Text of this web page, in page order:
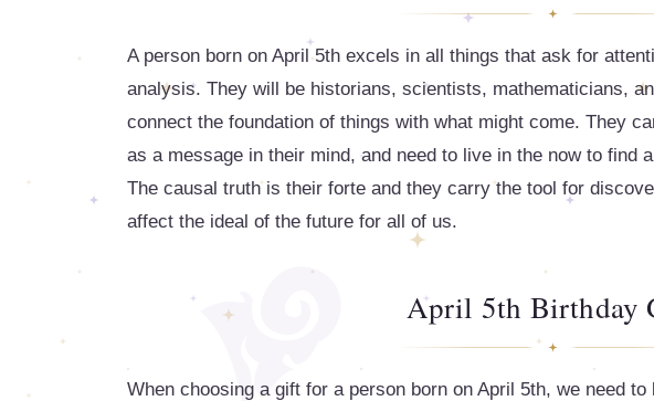
A person born on April 5th excels in all things that ask for
analysis. They will be historians, scientists, mathematicians,
connect the foundation of things with what might come. They
as a message in their mind, and need to live in the now to find
The causal truth is their forte and they carry the tool for
affect the ideal of the future for all of us.
April 5th Birthday
When choosing a gift for a person born on April 5th, we need